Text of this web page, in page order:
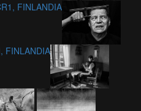
FINLANDIA
FINLANDIA